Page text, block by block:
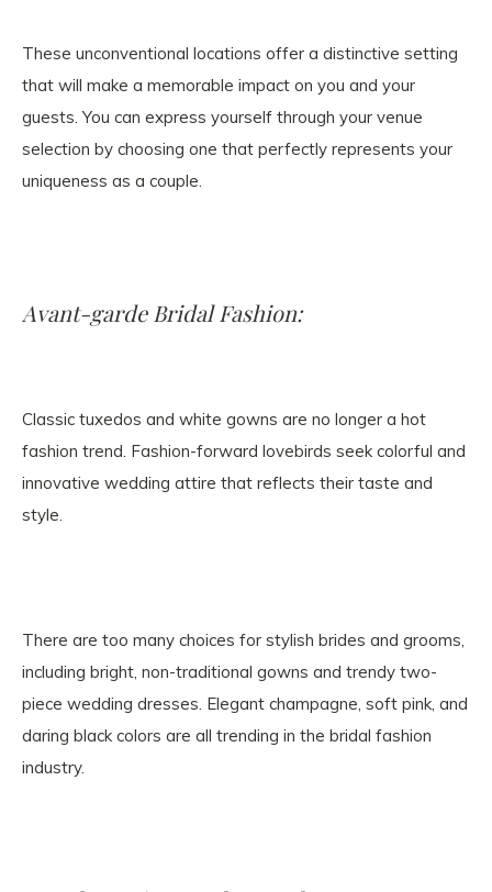
These unconventional locations offer a distinctive setting
that will make a memorable impact on you and your
guests. You can express yourself through your venue
selection by choosing one that perfectly represents your
uniqueness as a couple.
Avant-garde Bridal Fashion:
Classic tuxedos and white gowns are no longer a hot
fashion trend. Fashion-forward lovebirds seek colorful and
innovative wedding attire that reflects their taste and
style.
There are too many choices for stylish brides and grooms,
including bright, non-traditional gowns and trendy two-
piece wedding dresses. Elegant champagne, soft pink, and
daring black colors are all trending in the bridal fashion
industry.